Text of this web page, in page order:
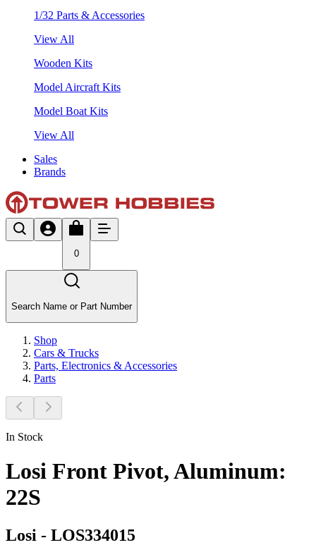
1/32 Parts & Accessories
View All
Wooden Kits
Model Aircraft Kits
Model Boat Kits
View All
Sales
Brands
0
Search Name or Part Number
Shop
Cars & Trucks
Parts, Electronics & Accessories
Parts
In Stock
Losi Front Pivot, Aluminum:
22S
Losi - LOS334015